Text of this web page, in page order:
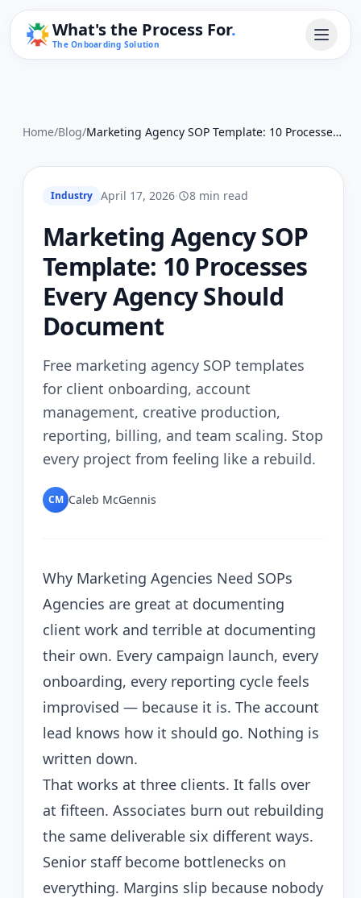
What's the Process For.
The Onboarding Solution
Home/Blog/ Marketing Agency SOP Template: 10 Processes Every Agency Should Document
Industry April 17, 2026· 8 min read
Marketing Agency SOP
Template: 10 Processes
Every Agency Should
Document
Free marketing agency SOP templates
for client onboarding, account
management, creative production,
reporting, billing, and team scaling. Stop
every project from feeling like a rebuild.
CM Caleb McGennis
Why Marketing Agencies Need SOPs
Agencies are great at documenting
client work and terrible at documenting
their own. Every campaign launch, every
onboarding, every reporting cycle feels
improvised — because it is. The account
lead knows how it should go. Nothing is
written down.
That works at three clients. It falls over
at fifteen. Associates burn out rebuilding
the same deliverable six different ways.
Senior staff become bottlenecks on
everything. Margins slip because nobody